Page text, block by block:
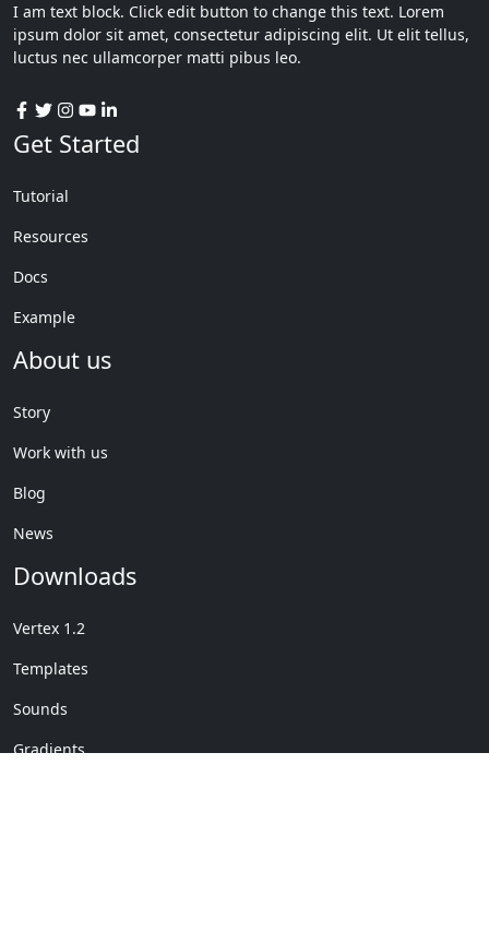
I am text block. Click edit button to change this text. Lorem
ipsum dolor sit amet, consectetur adipiscing elit. Ut elit tellus,
luctus nec ullamcorper matti pibus leo.
Get Started
Tutorial
Resources
Docs
Example
About us
Story
Work with us
Blog
News
Downloads
Vertex 1.2
Templates
Sounds
Gradients